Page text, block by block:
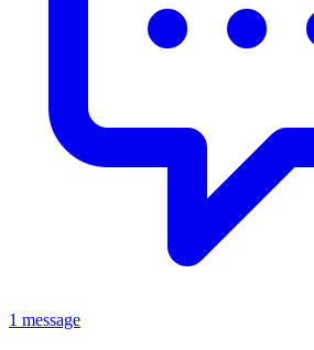
1 message